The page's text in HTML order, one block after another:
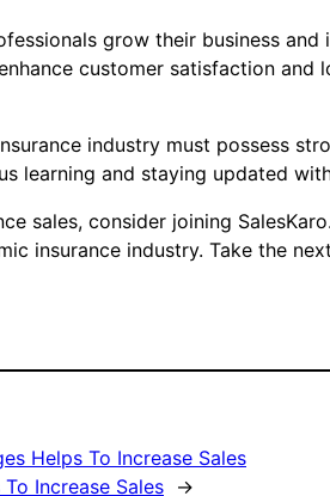
grow their business
customer satisfaction
industry must possess
learning and staying updated
sales, consider joining
insurance industry. Take the
Helps To Increase Sales
Increase Sales →